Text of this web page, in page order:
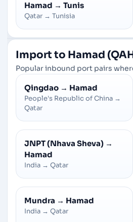
Hamad → Tunis
Qatar → Tunisia
Import to Hamad
Popular inbound port pairs
Qingdao → Hamad
People's Republic of China →
Qatar
JNPT (Nhava Sheva) →
Hamad
India → Qatar
Mundra → Hamad
India → Qatar